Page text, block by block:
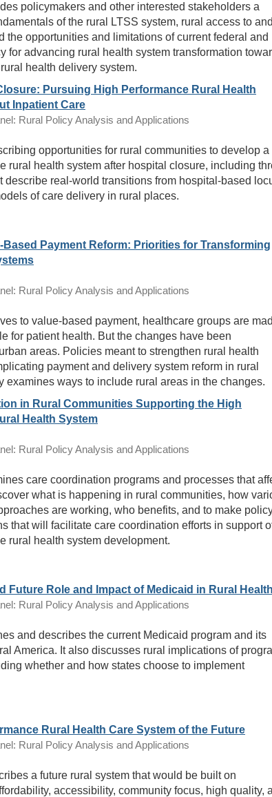
policymakers and other interested stakeholders a
of the rural LTSS system, rural access to and
the opportunities and limitations of current federal and
for advancing rural health system transformation
health delivery system.
Pursuing High Performance Rural Health
Inpatient Care
Rural Policy Analysis and Applications
opportunities for rural communities to develop a
rural health system after hospital closure, including
describe real-world transitions from hospital-based
of care delivery in rural places.
Based Payment Reform: Priorities for Transforming
Rural Policy Analysis and Applications
to value-based payment, healthcare groups are
for patient health. But the changes have been
areas. Policies meant to strengthen rural health
payment and delivery system reform in rural
examines ways to include rural areas in the changes.
in Rural Communities Supporting the High
Health System
Rural Policy Analysis and Applications
care coordination programs and processes that
what is happening in rural communities, how
are working, who benefits, and to make
that will facilitate care coordination efforts in support
rural health system development.
Future Role and Impact of Medicaid in Rural Health
Rural Policy Analysis and Applications
and describes the current Medicaid program and its
America. It also discusses rural implications of
whether and how states choose to implement
Rural Health Care System of the Future
Rural Policy Analysis and Applications
a future rural system that would be built on
accessibility, community focus, high quality,